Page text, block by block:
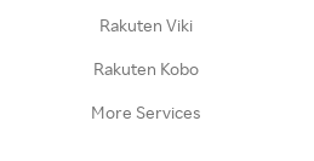
Rakuten Viki
Rakuten Kobo
More Services